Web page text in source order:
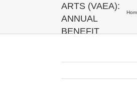
ARTS (VAEA):
ANNUAL
BENEFIT
LEIBOVITZ